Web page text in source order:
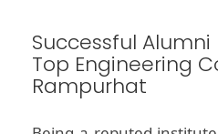
Successful
Top Engineering
Rampurhat